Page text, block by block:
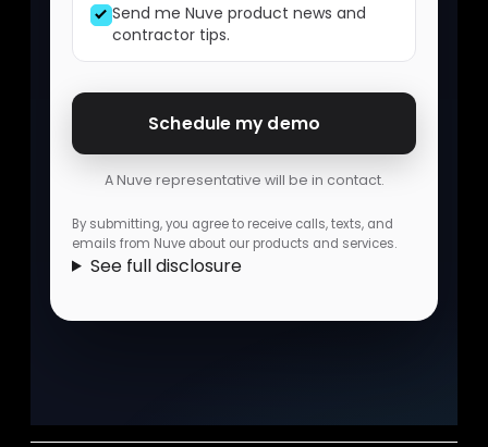
Send me Nuve product news and
contractor tips.
Schedule my demo
A Nuve representative will be in contact.
By submitting, you agree to receive calls, texts, and
emails from Nuve about our products and services.
See full disclosure